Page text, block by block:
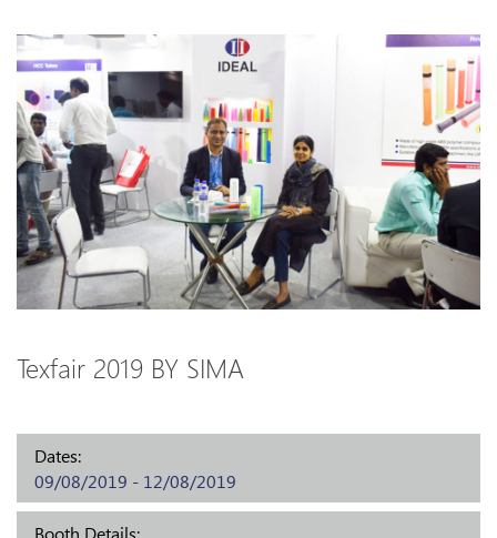
Texfair 2019 BY SIMA
Dates:
09/08/2019 - 12/08/2019